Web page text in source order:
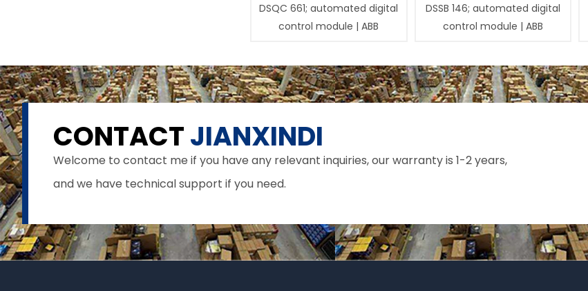
DSQC 661; automated digital
control module | ABB
DSSB 146; automated digital
control module | ABB
CONTACTJIANXINDI
Welcome to contact me if you have any relevant inquiries, our warranty is 1-2 years,
and we have technical support if you need.